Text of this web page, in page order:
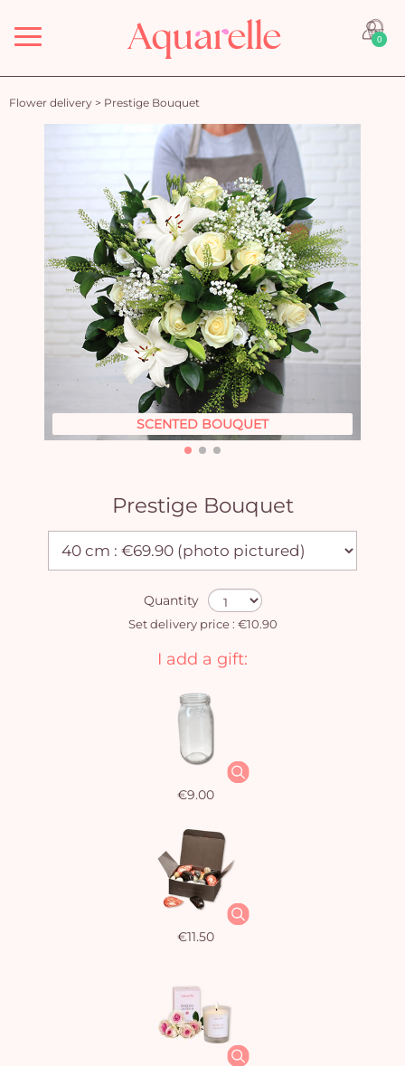
Menu 0
Flower delivery > Prestige Bouquet
SCENTED BOUQUET
Prestige Bouquet
Quantity
Set delivery price : €10.90
I add a gift:
€9.00
€11.50